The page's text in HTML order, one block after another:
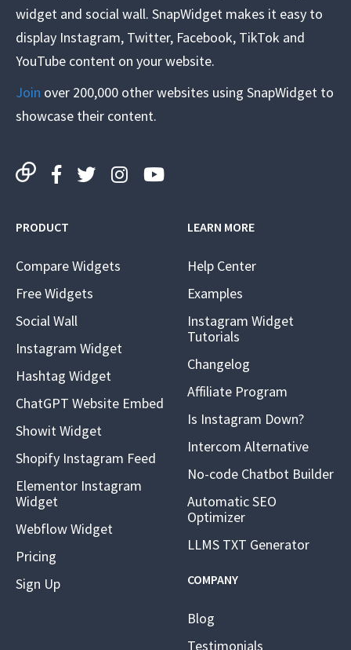
widget and social wall. SnapWidget makes it easy to
display Instagram, Twitter, Facebook, TikTok and
YouTube content on your website.
Join over 200,000 other websites using SnapWidget to
showcase their content.
PRODUCT
Compare Widgets
Free Widgets
Social Wall
Instagram Widget
Hashtag Widget
ChatGPT Website Embed
Showit Widget
Shopify Instagram Feed
Elementor Instagram
Widget
Webflow Widget
Pricing
Sign Up
LEARN MORE
Help Center
Examples
Instagram Widget
Tutorials
Changelog
Affiliate Program
Is Instagram Down?
Intercom Alternative
No-code Chatbot Builder
Automatic SEO
Optimizer
LLMS TXT Generator
COMPANY
Blog
Testimonials